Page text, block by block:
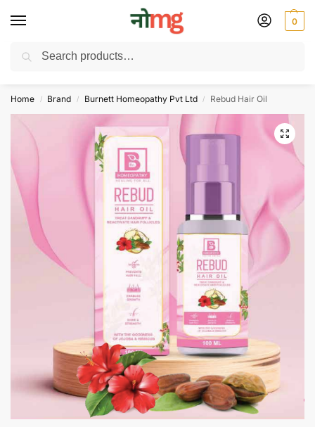
0
Free Delivery on All order Above 100 Rs. | All Day Support WhatsApp:
Home / Brand / Burnett Homeopathy Pvt Ltd / Rebud Hair Oil